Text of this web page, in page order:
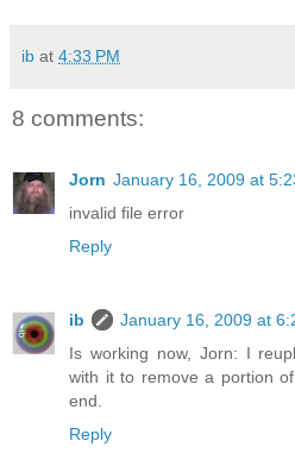
ib at 4:33 PM
8 comments:
Jorn January 16, 2009 at
invalid file error
Reply
ib
January 16, 2009 at
Is working now, Jorn: I
with it to remove a portion
end.
Reply